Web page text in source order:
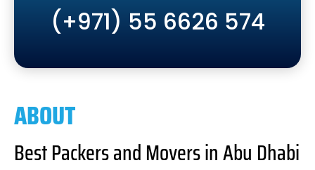
(+971) 55 6626 574
ABOUT
Best Packers and Movers in Abu Dhabi